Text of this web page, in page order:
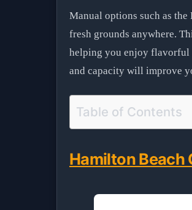
Manual options such as
fresh grounds anywhere.
helping you enjoy flavorful
and capacity will improve
Table of Contents
Hamilton Beach